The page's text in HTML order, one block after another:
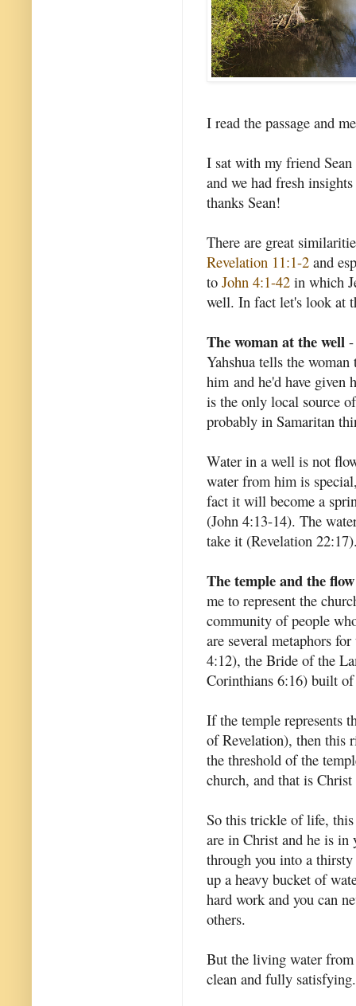
I read the passage and
I sat with my friend
and we had fresh
thanks Sean!
There are great
Revelation 11:1-2 and
to John 4:1-42 in which
well. In fact let's look at
The woman at the well
Yahshua tells the
him and he'd have given
is the only local source
probably in Samaritan
Water in a well is not
water from him is
fact it will become a
(John 4:13-14). The
take it (Revelation
The temple and the
me to represent the
community of people
are several metaphors
4:12), the Bride of the
Corinthians 6:16) built
If the temple represents
of Revelation), then this
the threshold of the
church, and that is
So this trickle of life,
are in Christ and he is
through you into a
up a heavy bucket of
hard work and you can
others.
But the living water
clean and fully satisfying.